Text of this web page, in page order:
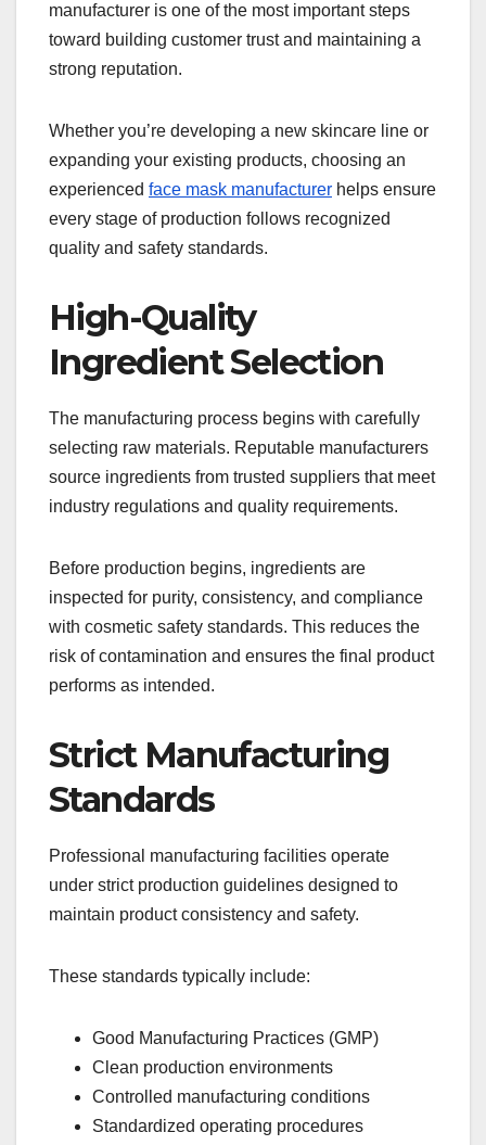
manufacturer is one of the most important steps
toward building customer trust and maintaining a
strong reputation.
Whether you’re developing a new skincare line or
expanding your existing products, choosing an
experienced face mask manufacturer helps ensure
every stage of production follows recognized
quality and safety standards.
High-Quality
Ingredient Selection
The manufacturing process begins with carefully
selecting raw materials. Reputable manufacturers
source ingredients from trusted suppliers that meet
industry regulations and quality requirements.
Before production begins, ingredients are
inspected for purity, consistency, and compliance
with cosmetic safety standards. This reduces the
risk of contamination and ensures the final product
performs as intended.
Strict Manufacturing
Standards
Professional manufacturing facilities operate
under strict production guidelines designed to
maintain product consistency and safety.
These standards typically include:
Good Manufacturing Practices (GMP)
Clean production environments
Controlled manufacturing conditions
Standardized operating procedures